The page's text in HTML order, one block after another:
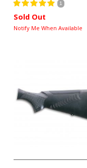
1
Sold Out
Notify Me When Available